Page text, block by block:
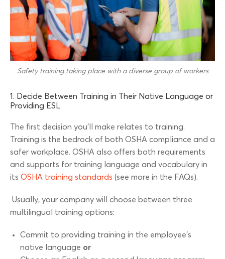
Safety training taking place with a diverse group of workers
1. Decide Between Training in Their Native Language or
Providing ESL
The first decision you’ll make relates to training.
Training is the bedrock of both OSHA compliance and a
safer workplace. OSHA also offers both requirements
and supports for training language and vocabulary in
its OSHA training standards (see more in the FAQs).
Usually, your company will choose between three
multilingual training options:
Commit to providing training in the employee’s
native language or